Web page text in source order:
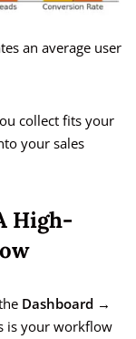
an average user
collect fits your
your sales
High-
Dashboard →
is your workflow